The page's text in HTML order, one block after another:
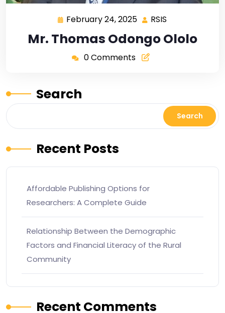
February 24, 2025 RSIS
Mr. Thomas Odongo Ololo
0 Comments
Search
Search
Recent Posts
Affordable Publishing Options for
Researchers: A Complete Guide
Relationship Between the Demographic
Factors and Financial Literacy of the Rural
Community
Recent Comments